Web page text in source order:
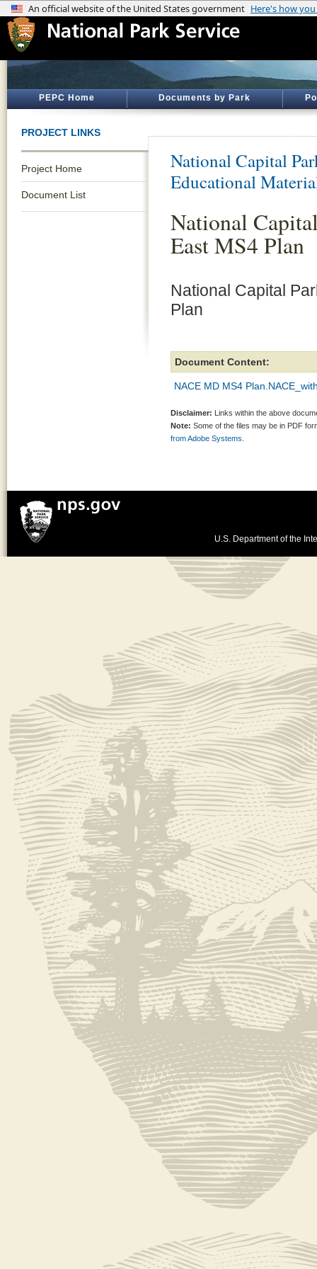
PEPC Home Documents by Park
PROJECT LINKS
Project Home
Document List
National Capital
Educational
National
East MS4 Plan
National Capital
Plan
Document Content:
NACE MD MS4
Disclaimer: Links within the above
Note: Some of the files may be in PDF
from Adobe Systems.
U.S. Department of the